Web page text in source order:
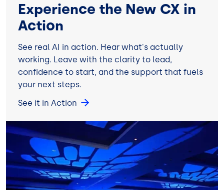
Experience the New CX in
Action
See real AI in action. Hear what's actually
working. Leave with the clarity to lead,
confidence to start, and the support that fuels
your next steps.
See it in Action
Image